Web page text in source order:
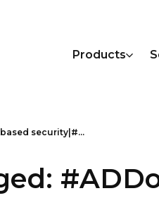
Products
security|#...